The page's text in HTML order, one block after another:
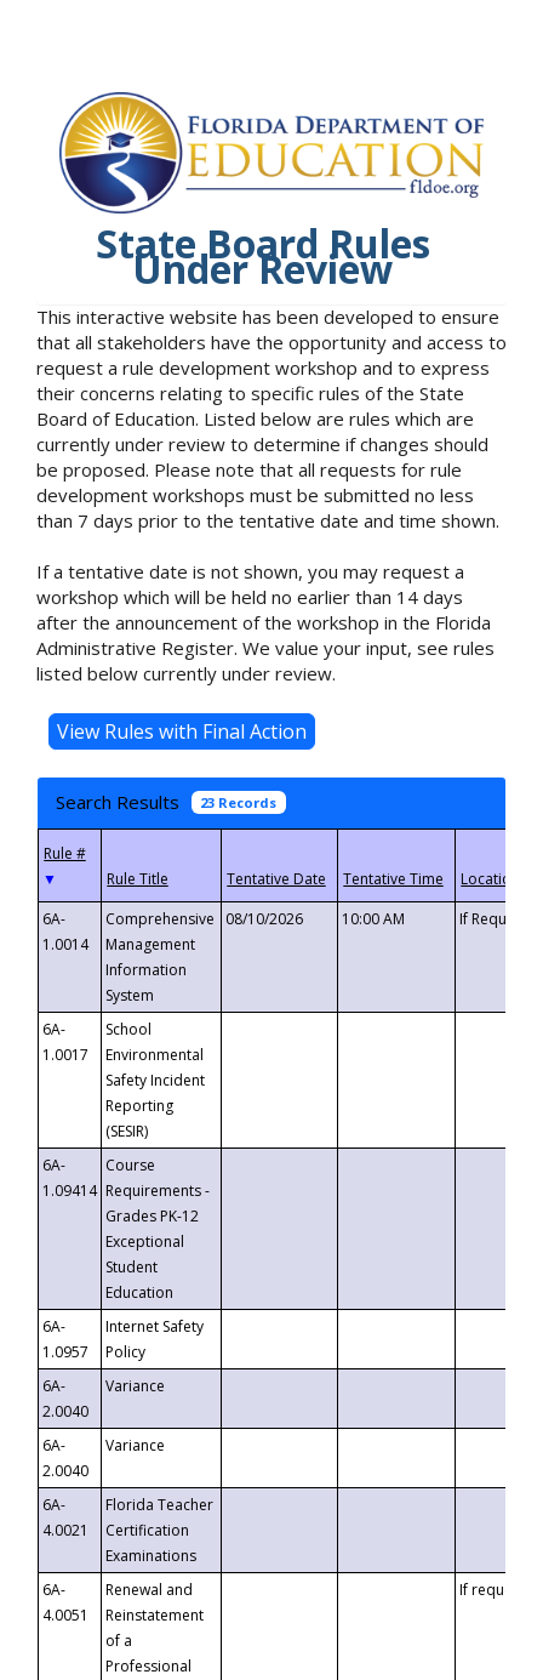
State Board Rules
Under Review
This interactive website has been developed to ensure
that all stakeholders have the opportunity and access to
request a rule development workshop and to express
their concerns relating to specific rules of the State
Board of Education. Listed below are rules which are
currently under review to determine if changes should
be proposed. Please note that all requests for rule
development workshops must be submitted no less
than 7 days prior to the tentative date and time shown.
If a tentative date is not shown, you may request a
workshop which will be held no earlier than 14 days
after the announcement of the workshop in the Florida
Administrative Register. We value your input, see rules
listed below currently under review.
Search Results 23 Records
▼
6A-
1.0014
Comprehensive
Management
Information
System
08/10/2026 10:00 AM If
6A-
1.0017
School
Environmental
Safety Incident
Reporting
(SESIR)
6A-
1.09414
Course
Requirements -
Grades PK-12
Exceptional
Student
Education
6A-
1.0957
Internet Safety
Policy
6A-
2.0040
Variance
6A-
2.0040
Variance
6A-
4.0021
Florida Teacher
Certification
Examinations
6A-
4.0051
Renewal and
Reinstatement
of a
Professional
If requested